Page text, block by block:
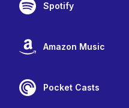
Spotify
Amazon Music
Pocket Casts